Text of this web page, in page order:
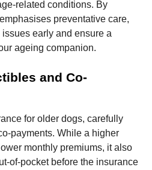
related conditions. By
preventative care,
early and ensure a
ageing companion.
and Co-
for older dogs, carefully
payments. While a higher
monthly premiums, it also
of-pocket before the insurance